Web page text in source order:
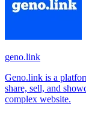
geno.link
Geno.link is a
share, sell, and
complex website.